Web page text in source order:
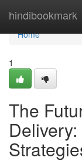
hindibookmark
Home
Home
1
The